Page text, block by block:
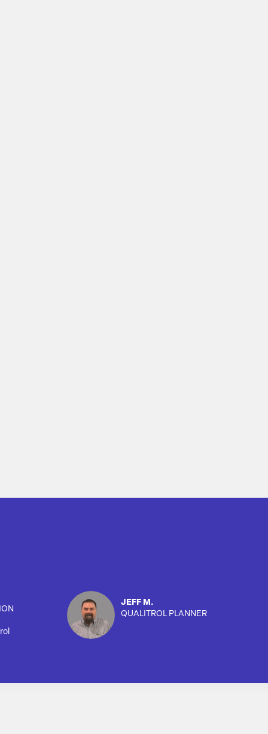
JEFF M.
QUALITROL PLANNER